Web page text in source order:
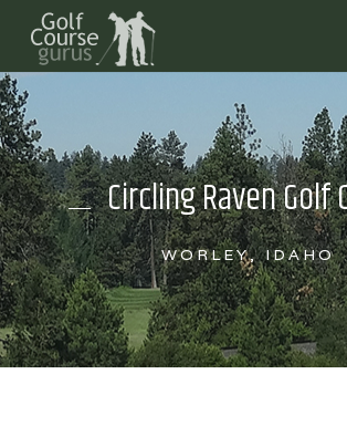
Circling Raven Golf
WORLEY, IDAHO